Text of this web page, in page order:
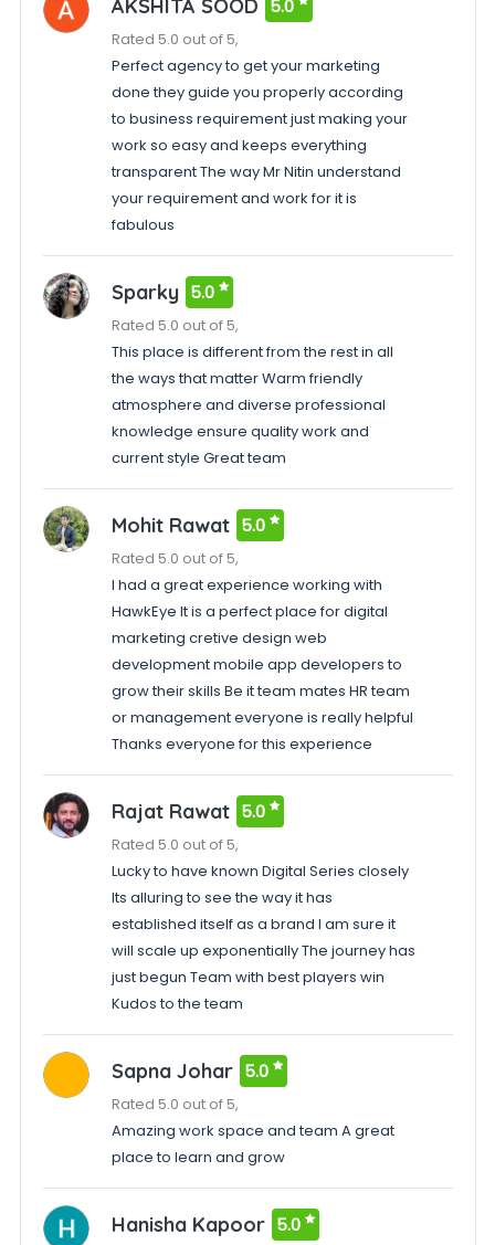
AKSHITA SOOD 5.0
Rated 5.0 out of 5,
Perfect agency to get your marketing
done they guide you properly according
to business requirement just making your
work so easy and keeps everything
transparent The way Mr Nitin understand
your requirement and work for it is
fabulous
Sparky 5.0
Rated 5.0 out of 5,
This place is different from the rest in all
the ways that matter Warm friendly
atmosphere and diverse professional
knowledge ensure quality work and
current style Great team
Mohit Rawat 5.0
Rated 5.0 out of 5,
I had a great experience working with
HawkEye It is a perfect place for digital
marketing cretive design web
development mobile app developers to
grow their skills Be it team mates HR team
or management everyone is really helpful
Thanks everyone for this experience
Rajat Rawat 5.0
Rated 5.0 out of 5,
Lucky to have known Digital Series closely
Its alluring to see the way it has
established itself as a brand I am sure it
will scale up exponentially The journey has
just begun Team with best players win
Kudos to the team
Sapna Johar 5.0
Rated 5.0 out of 5,
Amazing work space and team A great
place to learn and grow
Hanisha Kapoor 5.0